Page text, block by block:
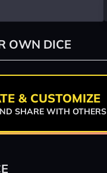
OWN DICE
& CUSTOMIZE
SHARE WITH OTHERS